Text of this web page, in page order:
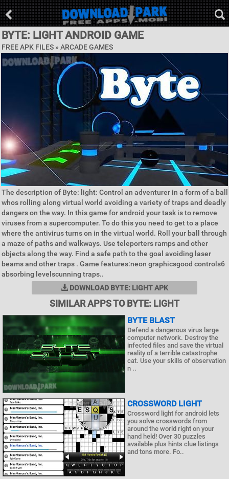
BYTE: LIGHT ANDROID GAME
FREE APK FILES » ARCADE GAMES
The description of Byte: light: Control an adventurer in a form of a ball
whos rolling along virtual world avoiding a variety of traps and deadly
dangers on the way. In this game for android your task is to remove
viruses from a supercomputer. To do this you need to get to a place
where the antivirus turns on in the virtual world. Roll your ball through
a maze of paths and walkways. Use teleporters ramps and other
objects along the way. Find a safe path to the goal avoiding laser
beams and other traps . Game features:neon graphicsgood controls6
absorbing levelscunning traps..
DOWNLOAD BYTE: LIGHT APK
SIMILAR APPS TO BYTE: LIGHT
BYTE BLAST
Defend a dangerous virus large
computer network. Destroy the
infected files and save the virtual
reality of a terrible catastrophe
cat. Use your skills of observation
n ..
CROSSWORD LIGHT
Crossword light for android lets
you solve crosswords from
around the world right on your
hand held! Over 30 puzzles
available plus hints clue listings
and tons more. Fo..